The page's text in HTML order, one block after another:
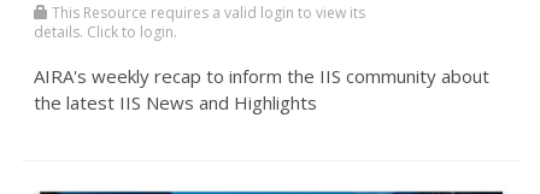
This Resource requires a valid login to view its
details. Click to login.
AIRA's weekly recap to inform the IIS community about
the latest IIS News and Highlights